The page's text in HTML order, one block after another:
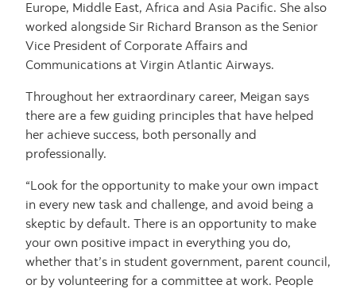
Europe, Middle East, Africa and Asia Pacific. She also
worked alongside Sir Richard Branson as the Senior
Vice President of Corporate Affairs and
Communications at Virgin Atlantic Airways.
Throughout her extraordinary career, Meigan says
there are a few guiding principles that have helped
her achieve success, both personally and
professionally.
“Look for the opportunity to make your own impact
in every new task and challenge, and avoid being a
skeptic by default. There is an opportunity to make
your own positive impact in everything you do,
whether that’s in student government, parent council,
or by volunteering for a committee at work. People